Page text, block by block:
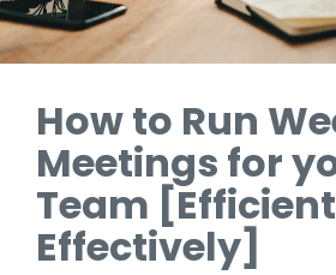
How to Run
Meetings for
Team
Effectively]